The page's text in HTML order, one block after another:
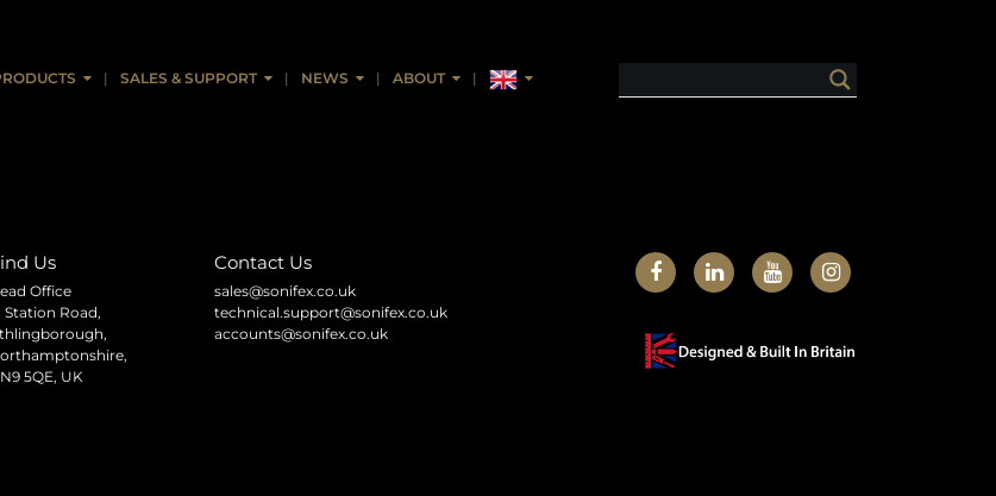
SALES & SUPPORT NEWS ABOUT
Us
Office
Station Road,
5QE, UK
Contact Us
sales@sonifex.co.uk
technical.support@sonifex.co.uk
accounts@sonifex.co.uk